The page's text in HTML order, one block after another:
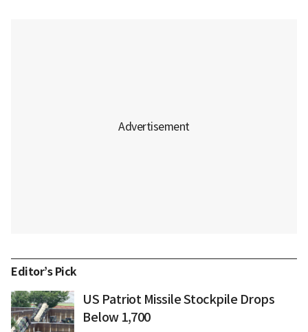
Editor’s Pick
US Patriot Missile Stockpile Drops
Below 1,700